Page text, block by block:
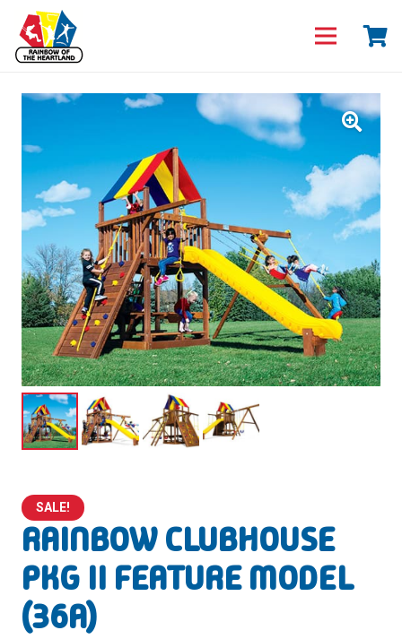
SALE!
RAINBOW CLUBHOUSE
PKG II FEATURE MODEL
(36A)